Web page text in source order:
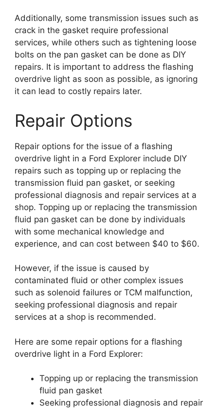
Additionally, some transmission issues such as
crack in the gasket require professional
services, while others such as tightening loose
bolts on the pan gasket can be done as DIY
repairs. It is important to address the flashing
overdrive light as soon as possible, as ignoring
it can lead to costly repairs later.
Repair Options
Repair options for the issue of a flashing
overdrive light in a Ford Explorer include DIY
repairs such as topping up or replacing the
transmission fluid pan gasket, or seeking
professional diagnosis and repair services at a
shop. Topping up or replacing the transmission
fluid pan gasket can be done by individuals
with some mechanical knowledge and
experience, and can cost between $40 to $60.
However, if the issue is caused by
contaminated fluid or other complex issues
such as solenoid failures or TCM malfunction,
seeking professional diagnosis and repair
services at a shop is recommended.
Here are some repair options for a flashing
overdrive light in a Ford Explorer:
Topping up or replacing the transmission
fluid pan gasket
Seeking professional diagnosis and repair